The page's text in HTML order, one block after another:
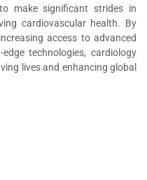
make significant strides in
cardiovascular health. By
access to advanced
technologies, cardiology
lives and enhancing global